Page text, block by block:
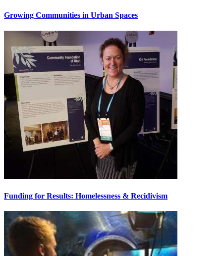
Growing Communities in Urban Spaces
Funding for Results: Homelessness & Recidivism